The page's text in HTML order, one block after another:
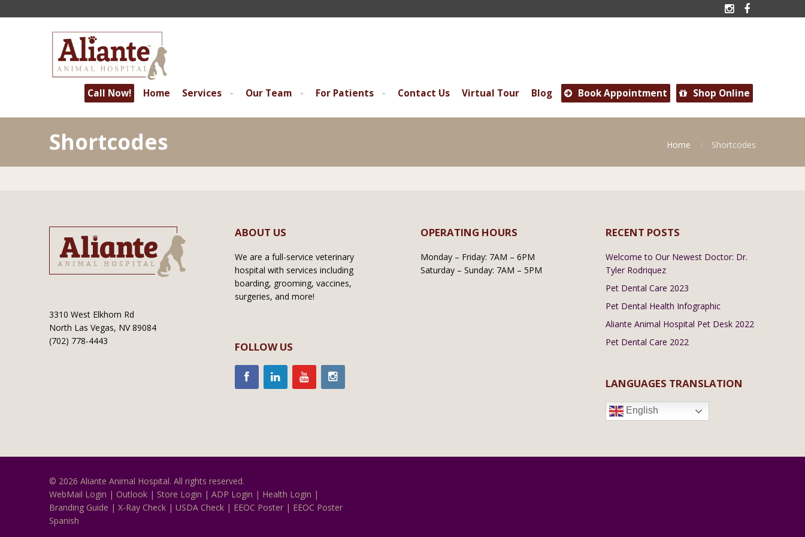
 
Call Now! Home Services Our Team For Patients Contact Us Virtual Tour Blog  Book Appointment  Shop Online
Shortcodes Home Shortcodes
3310 West Elkhorn Rd
North Las Vegas, NV 89084
(702) 778-4443
ABOUT US
We are a full-service veterinary
hospital with services including
boarding, grooming, vaccines,
surgeries, and more!
FOLLOW US
OPERATING HOURS
Monday – Friday: 7AM – 6PM
Saturday – Sunday: 7AM – 5PM
RECENT POSTS
Welcome to Our Newest Doctor: Dr.
Tyler Rodriquez
Pet Dental Care 2023
Pet Dental Health Infographic
Aliante Animal Hospital Pet Desk 2022
Pet Dental Care 2022
LANGUAGES TRANSLATION
English
© 2026 Aliante Animal Hospital. All rights reserved.
WebMail Login | Outlook | Store Login | ADP Login | Health Login |
Branding Guide | X-Ray Check | USDA Check | EEOC Poster | EEOC Poster
Spanish